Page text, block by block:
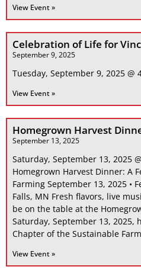
View Event »
Celebration of Life for
September 9, 2025
Tuesday, September 9, 2025 @
View Event »
Homegrown Harvest
September 13, 2025
Saturday, September 13, 2025
Homegrown Harvest Dinner: A
Farming September 13, 2025 •
Falls, MN Fresh flavors, live
be on the table at the
Saturday, September 13, 2025,
Chapter of the Sustainable
View Event »